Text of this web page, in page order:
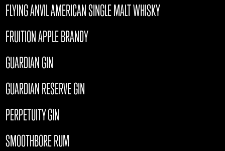
FLYING ANVIL AMERICAN SINGLE MALT WHISKY
FRUITION APPLE BRANDY
GUARDIAN GIN
GUARDIAN RESERVE GIN
PERPETUITY GIN
SMOOTHBORE RUM